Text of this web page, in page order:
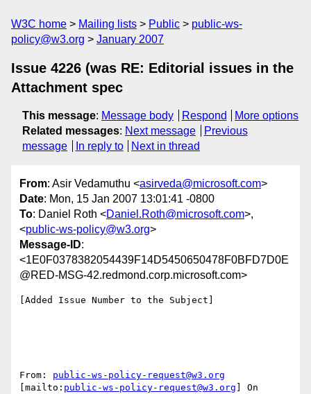
W3C home Mailing lists Public
public-ws-
policy@w3.org
January 2007
Issue 4226 (was RE: Editorial issues in the
Attachment spec
This message: Message body Respond
More options
Related messages: Next message
Previous
message
In reply to Next in thread
From: Asir Vedamuthu <asirveda@microsoft.com>
Date: Mon, 15 Jan 2007 13:01:41 -0800
To: Daniel Roth <Daniel.Roth@microsoft.com>,
<public-ws-policy@w3.org>
Message-ID:
<1E0F0378382054439F14D5450650478F0BFD7D0E
@RED-MSG-42.redmond.corp.microsoft.com>
[Added Issue Number to the Subject]
From: public-ws-policy-request@w3.org
[mailto: public-ws-policy-request@w3.org ] On